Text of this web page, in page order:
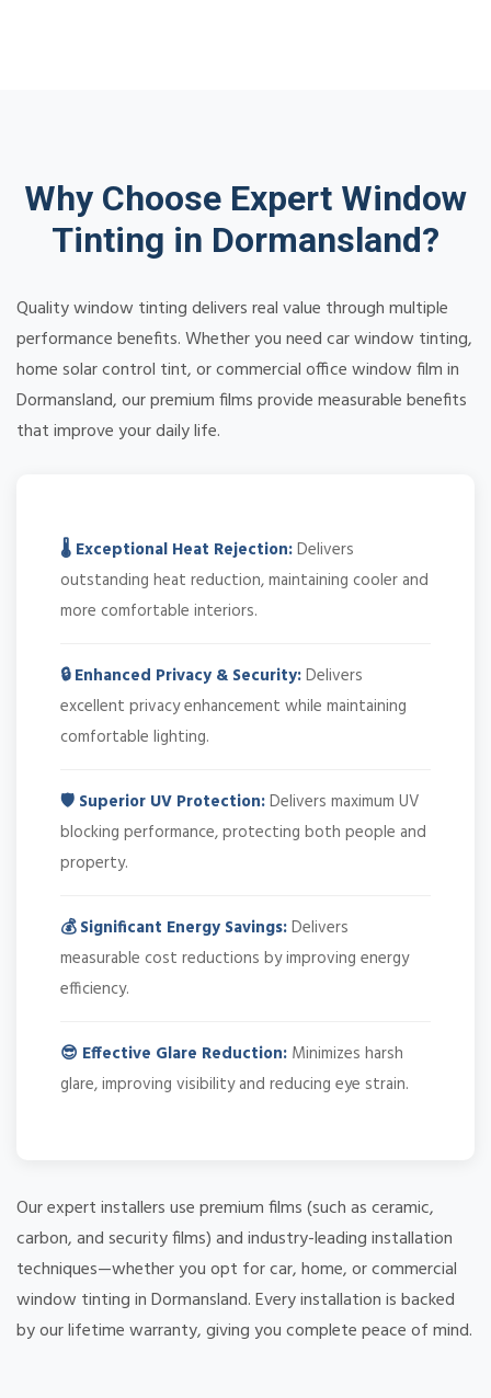
Why Choose Expert Window
Tinting in Dormansland?
Quality window tinting delivers real value through multiple
performance benefits. Whether you need car window tinting,
home solar control tint, or commercial office window film in
Dormansland, our premium films provide measurable benefits
that improve your daily life.
🌡️ Exceptional Heat Rejection:Delivers
outstanding heat reduction, maintaining cooler and
more comfortable interiors.
🔒 Enhanced Privacy & Security:Delivers
excellent privacy enhancement while maintaining
comfortable lighting.
🛡️ Superior UV Protection:Delivers maximum UV
blocking performance, protecting both people and
property.
💰 Significant Energy Savings:Delivers
measurable cost reductions by improving energy
efficiency.
😎 Effective Glare Reduction: Minimizes harsh
glare, improving visibility and reducing eye strain.
Our expert installers use premium films (such as ceramic,
carbon, and security films) and industry-leading installation
techniques—whether you opt for car, home, or commercial
window tinting in Dormansland. Every installation is backed
by our lifetime warranty, giving you complete peace of mind.